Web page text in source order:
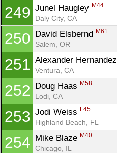
249 Junel Haugley M44
Daly City, CA
250 David Elsbernd M61
Salem, OR
251 Alexander Hernandez
Ventura, CA
252 Doug Haas M58
Lodi, CA
253 Jodi Weiss F45
Highland Beach, FL
254 Mike Blaze M40
Chicago, IL